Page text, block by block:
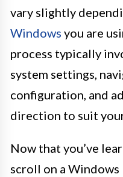
vary slightly
Windows you are
process typically
system settings,
configuration, and
direction to suit
Now that you’ve
scroll on a Windows